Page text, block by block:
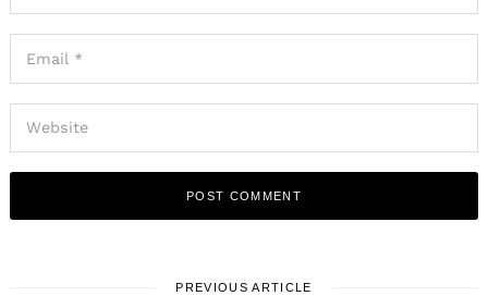
PREVIOUS ARTICLE